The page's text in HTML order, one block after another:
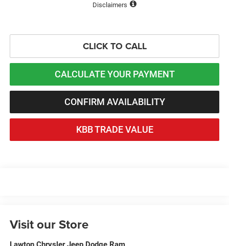
Disclaimers
CLICK TO CALL
CALCULATE YOUR PAYMENT
CONFIRM AVAILABILITY
KBB TRADE VALUE
Visit our Store